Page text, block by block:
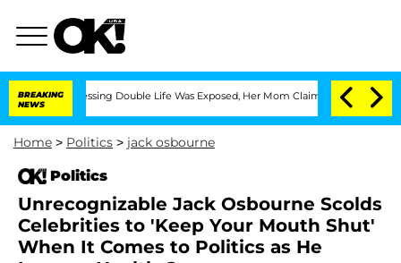
BREAKING
NEWS
Dressing Double Life Was Exposed, Her Mom Claims 'Love Island
Home > Politics > jack osbourne
Politics
Unrecognizable Jack Osbourne Scolds
Celebrities to 'Keep Your Mouth Shut'
When It Comes to Politics as He